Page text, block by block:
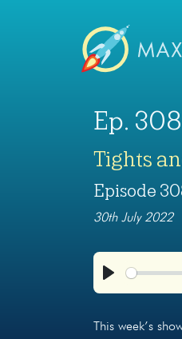
Ep.
Tights
Episode
30th July 2022
Play
This week’s